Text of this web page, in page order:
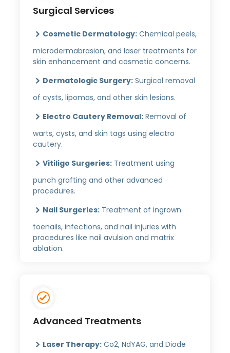
Surgical Services
Cosmetic Dermatology: Chemical peels,
microdermabrasion, and laser treatments for
skin enhancement and cosmetic concerns.
Dermatologic Surgery: Surgical removal
of cysts, lipomas, and other skin lesions.
Electro Cautery Removal: Removal of
warts, cysts, and skin tags using electro
cautery.
Vitiligo Surgeries: Treatment using
punch grafting and other advanced
procedures.
Nail Surgeries: Treatment of ingrown
toenails, infections, and nail injuries with
procedures like nail avulsion and matrix
ablation.
Advanced Treatments
Laser Therapy: Co2, NdYAG, and Diode